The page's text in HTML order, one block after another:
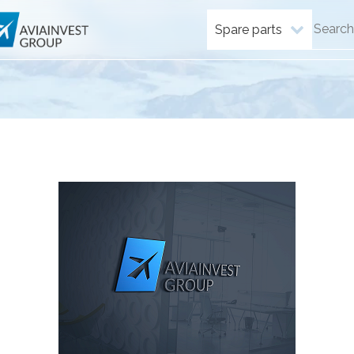
Spare parts